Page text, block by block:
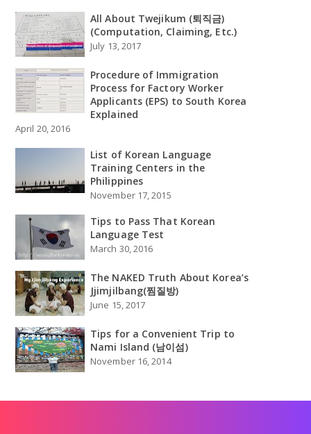
All About Twejikum (퇴직금)
(Computation, Claiming, Etc.)
July 13, 2017
Procedure of Immigration
Process for Factory Worker
Applicants (EPS) to South Korea
Explained
April 20, 2016
List of Korean Language
Training Centers in the
Philippines
November 17, 2015
Tips to Pass That Korean
Language Test
March 30, 2016
The NAKED Truth About Korea’s
Jjimjilbang(찜질방)
June 15, 2017
Tips for a Convenient Trip to
Nami Island (남이섬)
November 16, 2014